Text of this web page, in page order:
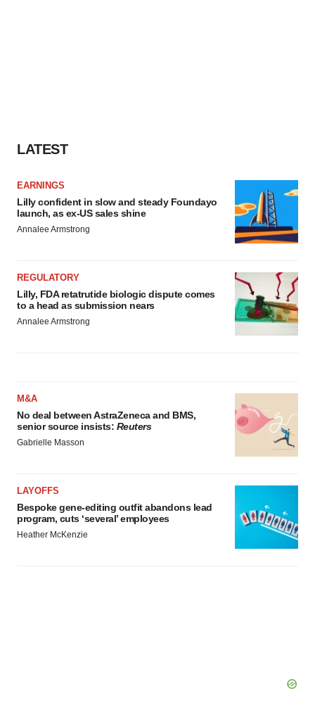
LATEST
EARNINGS
Lilly confident in slow and steady Foundayo
launch, as ex-US sales shine
Annalee Armstrong
REGULATORY
Lilly, FDA retatrutide biologic dispute comes
to a head as submission nears
Annalee Armstrong
M&A
No deal between AstraZeneca and BMS,
senior source insists: Reuters
Gabrielle Masson
LAYOFFS
Bespoke gene-editing outfit abandons lead
program, cuts ‘several’ employees
Heather McKenzie